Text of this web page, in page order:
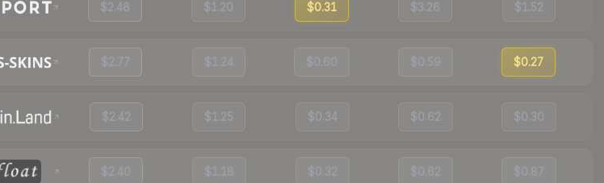
$2.48 $1.20 $0.31 $3.26 $1.52
$2.77 $1.24 $0.60 $0.59 $0.27
$2.42 $1.25 $0.34 $0.62 $0.30
$2.40 $1.18 $0.32 $0.62 $0.87